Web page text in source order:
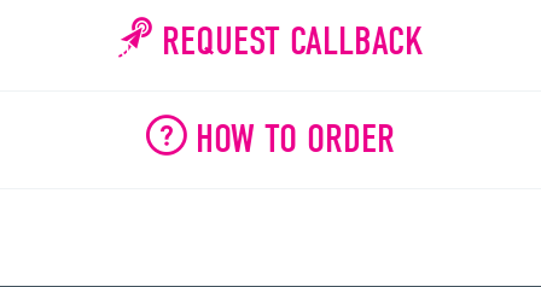
REQUEST CALLBACK
HOW TO ORDER